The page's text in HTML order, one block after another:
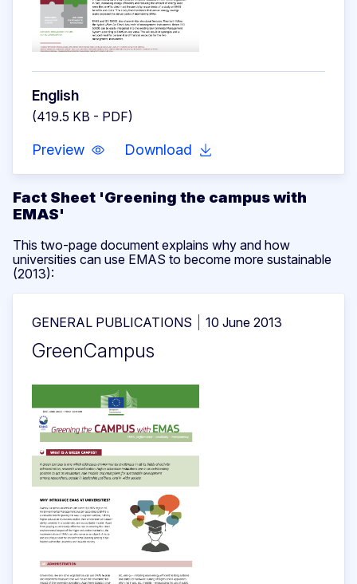
English
(419.5 KB - PDF)
Preview Download
Fact Sheet 'Greening the campus with
EMAS'
This two-page document explains why and how
universities can use EMAS to become more sustainable
(2013):
GENERAL PUBLICATIONS 10 June 2013
GreenCampus